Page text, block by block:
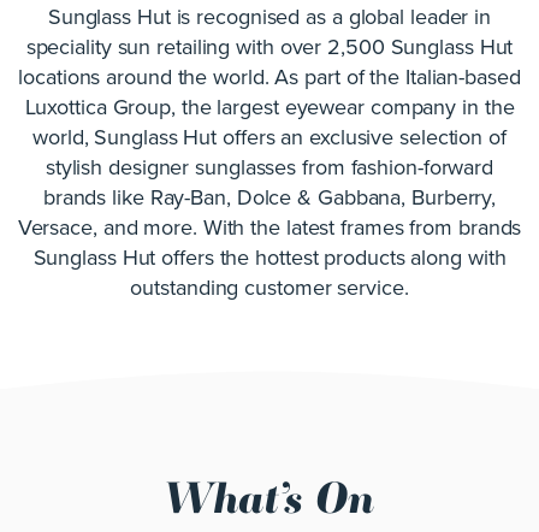
Sunglass Hut is recognised as a global leader in
speciality sun retailing with over 2,500 Sunglass Hut
locations around the world. As part of the Italian-based
Luxottica Group, the largest eyewear company in the
world, Sunglass Hut offers an exclusive selection of
stylish designer sunglasses from fashion-forward
brands like Ray-Ban, Dolce & Gabbana, Burberry,
Versace, and more. With the latest frames from brands
Sunglass Hut offers the hottest products along with
outstanding customer service.
What’s On